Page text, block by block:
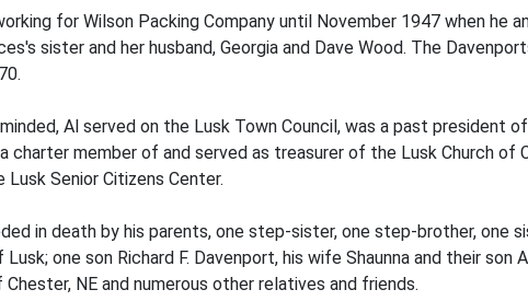
for Wilson Packing Company until November 1947 when he
sister and her husband, Georgia and Dave Wood. The
Al served on the Lusk Town Council, was a past
a charter member of and served as treasurer of the Lusk Church
Senior Citizens Center.
in death by his parents, one step-sister, one step-brother, one
one son Richard F. Davenport, his wife Shaunna and their
Chester, NE and numerous other relatives and friends.